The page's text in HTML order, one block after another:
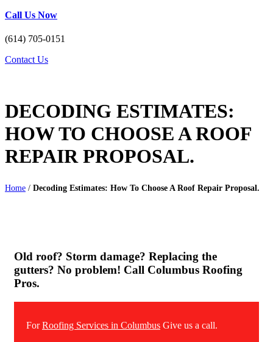
Call Us Now
(614) 705-0151
Contact Us
DECODING ESTIMATES:
HOW TO CHOOSE A ROOF
REPAIR PROPOSAL.
Home / Decoding Estimates: How To Choose A Roof Repair Proposal.
Old roof? Storm damage? Replacing the
gutters? No problem! Call Columbus Roofing
Pros.
ForRoofing Services in Columbus Give us a call.